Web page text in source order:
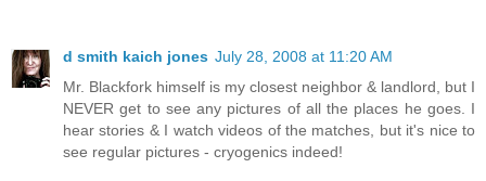
d smith kaich jones July 28, 2008 at 11:20 AM
Mr. Blackfork himself is my closest neighbor & landlord, but I
NEVER get to see any pictures of all the places he goes. I
hear stories & I watch videos of the matches, but it's nice to
see regular pictures - cryogenics indeed!